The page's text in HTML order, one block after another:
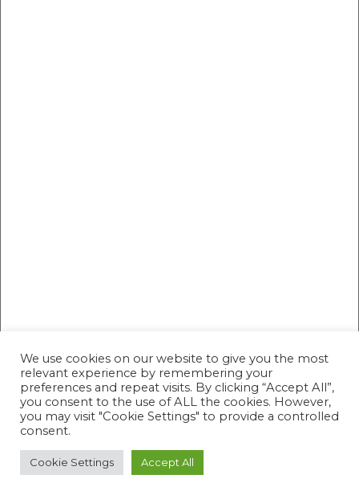
We use cookies on our website to give you the most
relevant experience by remembering your
preferences and repeat visits. By clicking “Accept All”,
you consent to the use of ALL the cookies. However,
you may visit "Cookie Settings" to provide a controlled
consent.
Cookie Settings Accept All